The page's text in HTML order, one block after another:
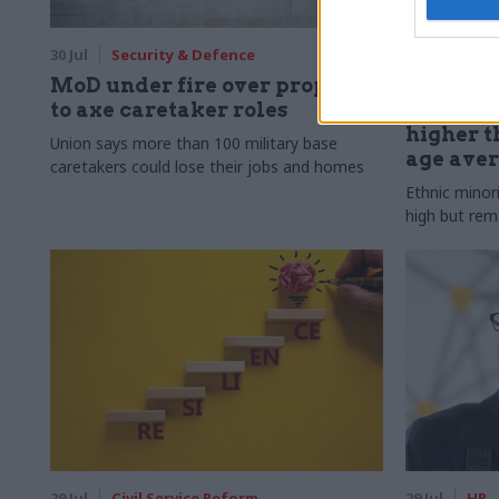
30 Jul Security & Defence
MoD under fire over proposal
to axe caretaker roles
Union says more than 100 military base
caretakers could lose their jobs and homes
Civil
higher
age
Ethnic
high but